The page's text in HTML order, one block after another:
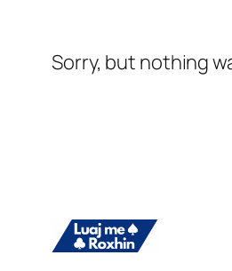
Sorry, but nothing